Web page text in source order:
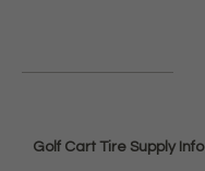
Golf Cart Tire Supply Info